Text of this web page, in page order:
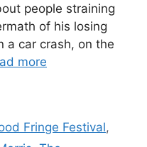
people straining
of his losing
a car crash, on the
more
Fringe Festival,